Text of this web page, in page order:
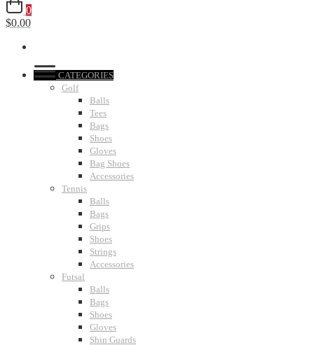
0
$0.00
CATEGORIES
Golf
Balls
Tees
Bags
Shoes
Gloves
Bag Shoes
Accessories
Tennis
Balls
Bags
Grips
Shoes
Strings
Accessories
Futsal
Balls
Bags
Shoes
Gloves
Shin Guards